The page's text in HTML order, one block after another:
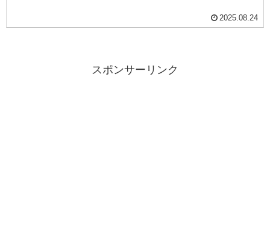
2025.08.24
スポンサーリンク